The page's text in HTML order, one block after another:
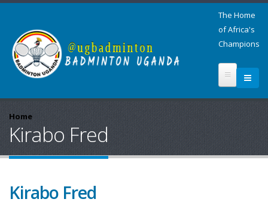
The Home
of Africa's
Champions
Home
Kirabo Fred
Kirabo Fred